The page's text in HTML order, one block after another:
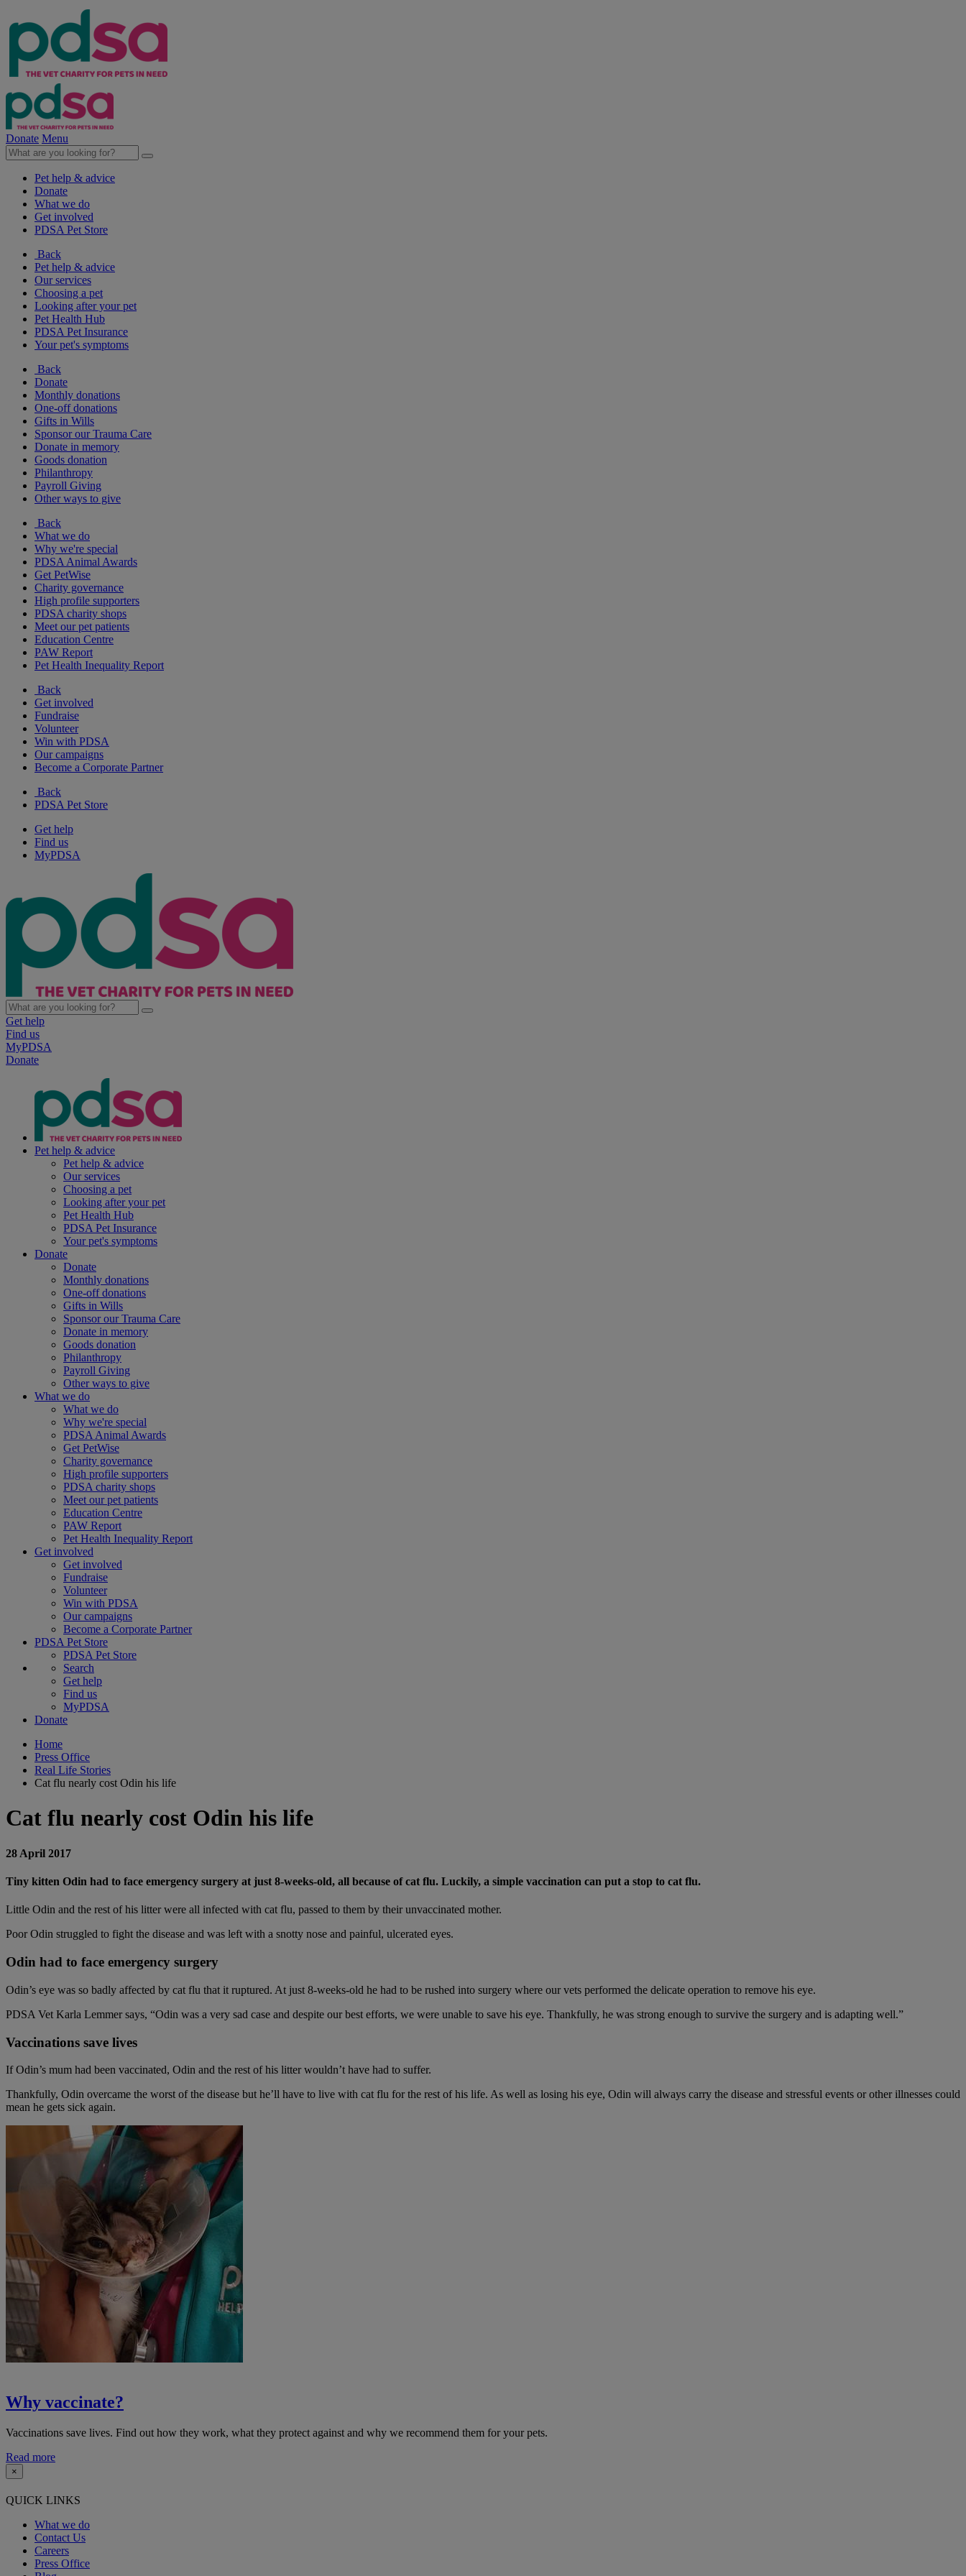
Donate Menu
Pet help & advice
Donate
What we do
Get involved
PDSA Pet Store
Back
Pet help & advice
Our services
Choosing a pet
Looking after your pet
Pet Health Hub
PDSA Pet Insurance
Your pet's symptoms
Back
Donate
Monthly donations
One-off donations
Gifts in Wills
Sponsor our Trauma Care
Donate in memory
Goods donation
Philanthropy
Payroll Giving
Other ways to give
Back
What we do
Why we're special
PDSA Animal Awards
Get PetWise
Charity governance
High profile supporters
PDSA charity shops
Meet our pet patients
Education Centre
PAW Report
Pet Health Inequality Report
Back
Get involved
Fundraise
Volunteer
Win with PDSA
Our campaigns
Become a Corporate Partner
Back
PDSA Pet Store
Get help
Find us
MyPDSA
Get help
Find us
MyPDSA
Donate
Pet help & advice
Pet help & advice
Our services
Choosing a pet
Looking after your pet
Pet Health Hub
PDSA Pet Insurance
Your pet's symptoms
Donate
Donate
Monthly donations
One-off donations
Gifts in Wills
Sponsor our Trauma Care
Donate in memory
Goods donation
Philanthropy
Payroll Giving
Other ways to give
What we do
What we do
Why we're special
PDSA Animal Awards
Get PetWise
Charity governance
High profile supporters
PDSA charity shops
Meet our pet patients
Education Centre
PAW Report
Pet Health Inequality Report
Get involved
Get involved
Fundraise
Volunteer
Win with PDSA
Our campaigns
Become a Corporate Partner
PDSA Pet Store
PDSA Pet Store
Search
Get help
Find us
MyPDSA
Donate
Home
Press Office
Real Life Stories
Cat flu nearly cost Odin his life
Cat flu nearly cost Odin his life
28 April 2017
Tiny kitten Odin had to face emergency surgery at just 8-weeks-old, all because of cat flu. Luckily, a simple vaccination can put a stop to cat flu.
Little Odin and the rest of his litter were all infected with cat flu, passed to them by their unvaccinated mother.
Poor Odin struggled to fight the disease and was left with a snotty nose and painful, ulcerated eyes.
Odin had to face emergency surgery
Odin’s eye was so badly affected by cat flu that it ruptured. At just 8-weeks-old he had to be rushed into surgery where our vets performed the delicate operation to remove his eye.
PDSA Vet Karla Lemmer says, “Odin was a very sad case and despite our best efforts, we were unable to save his eye. Thankfully, he was strong enough to survive the surgery and is adapting well.”
Vaccinations save lives
If Odin’s mum had been vaccinated, Odin and the rest of his litter wouldn’t have had to suffer.
Thankfully, Odin overcame the worst of the disease but he’ll have to live with cat flu for the rest of his life. As well as losing his eye, Odin will always carry the disease and stressful events or other illnesses could
mean he gets sick again.
Why vaccinate?
Vaccinations save lives. Find out how they work, what they protect against and why we recommend them for your pets.
Read more
×
QUICK LINKS
What we do
Contact Us
Careers
Press Office